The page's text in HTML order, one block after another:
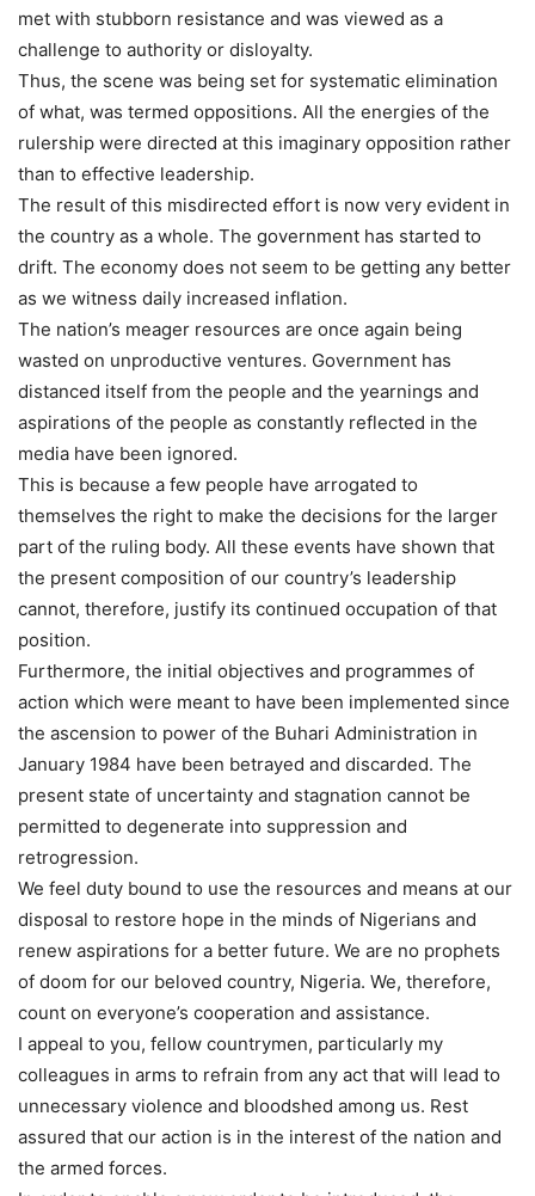
met with stubborn resistance and was viewed as a
challenge to authority or disloyalty.
Thus, the scene was being set for systematic elimination
of what, was termed oppositions. All the energies of the
rulership were directed at this imaginary opposition rather
than to effective leadership.
The result of this misdirected effort is now very evident in
the country as a whole. The government has started to
drift. The economy does not seem to be getting any better
as we witness daily increased inflation.
The nation’s meager resources are once again being
wasted on unproductive ventures. Government has
distanced itself from the people and the yearnings and
aspirations of the people as constantly reflected in the
media have been ignored.
This is because a few people have arrogated to
themselves the right to make the decisions for the larger
part of the ruling body. All these events have shown that
the present composition of our country’s leadership
cannot, therefore, justify its continued occupation of that
position.
Furthermore, the initial objectives and programmes of
action which were meant to have been implemented since
the ascension to power of the Buhari Administration in
January 1984 have been betrayed and discarded. The
present state of uncertainty and stagnation cannot be
permitted to degenerate into suppression and
retrogression.
We feel duty bound to use the resources and means at our
disposal to restore hope in the minds of Nigerians and
renew aspirations for a better future. We are no prophets
of doom for our beloved country, Nigeria. We, therefore,
count on everyone’s cooperation and assistance.
I appeal to you, fellow countrymen, particularly my
colleagues in arms to refrain from any act that will lead to
unnecessary violence and bloodshed among us. Rest
assured that our action is in the interest of the nation and
the armed forces.